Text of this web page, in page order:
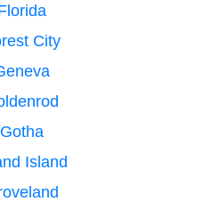
City
Gotha
Island